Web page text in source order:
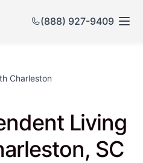
(888) 927-9409
Charleston
Living
SC